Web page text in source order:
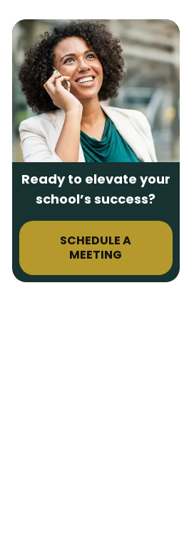
Ready to elevate your
school’s success?
SCHEDULE A
MEETING